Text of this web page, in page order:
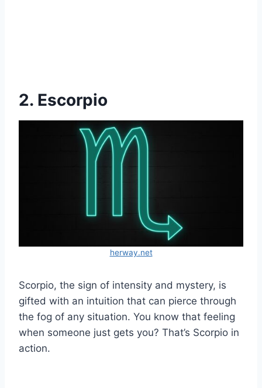
2. Escorpio
herway.net
Scorpio, the sign of intensity and mystery, is
gifted with an intuition that can pierce through
the fog of any situation. You know that feeling
when someone just gets you? That’s Scorpio in
action.